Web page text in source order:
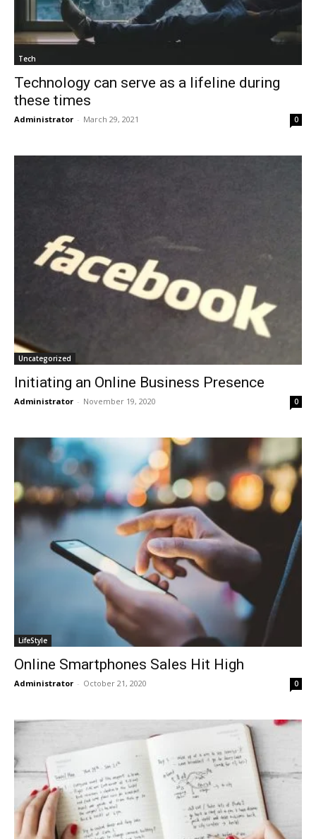
Tech
Technology can serve as a lifeline during
these times
Administrator - March 29, 2021 0
Uncategorized
Initiating an Online Business Presence
Administrator - November 19, 2020 0
LifeStyle
Online Smartphones Sales Hit High
Administrator - October 21, 2020 0